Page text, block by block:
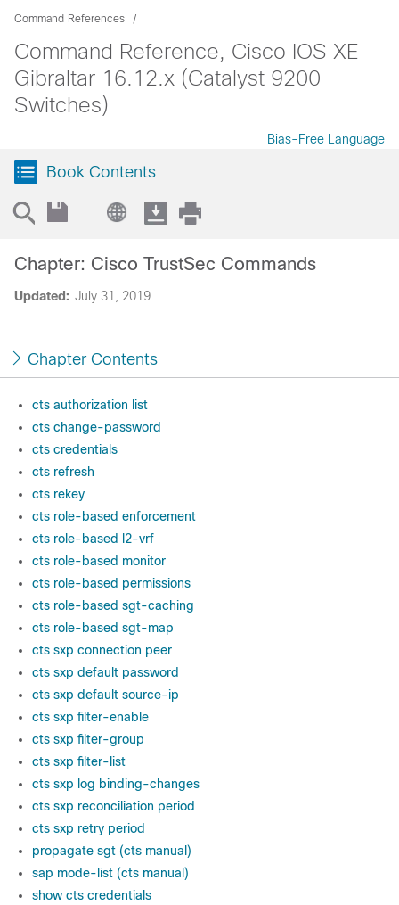
Command References
Command Reference, Cisco IOS XE
Gibraltar 16.12.x (Catalyst 9200
Switches)
Bias-Free Language
Book Contents
Updated: July 31, 2019
Chapter: Cisco TrustSec Commands
Chapter Contents
cts authorization list
cts change-password
cts credentials
cts refresh
cts rekey
cts role-based enforcement
cts role-based l2-vrf
cts role-based monitor
cts role-based permissions
cts role-based sgt-caching
cts role-based sgt-map
cts sxp connection peer
cts sxp default password
cts sxp default source-ip
cts sxp filter-enable
cts sxp filter-group
cts sxp filter-list
cts sxp log binding-changes
cts sxp reconciliation period
cts sxp retry period
propagate sgt (cts manual)
sap mode-list (cts manual)
show cts credentials